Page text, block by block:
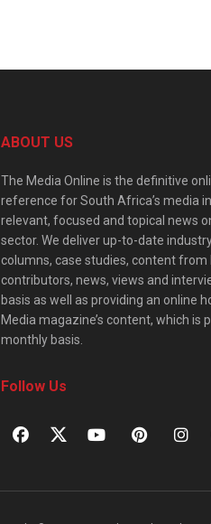
ABOUT US
The Media Online is the definitive
reference for South Africa’s media
relevant, focused and topical news
sector. We deliver up-to-date
columns, case studies, content from
contributors, news, views and
basis as well as providing an online
Media magazine’s content, which is
monthly basis.
Follow Us